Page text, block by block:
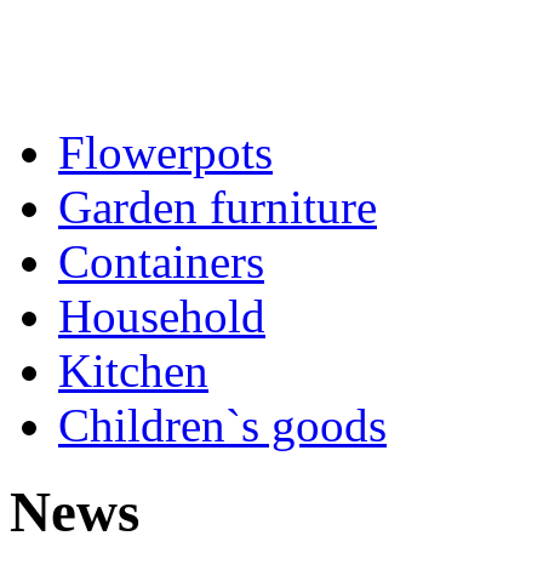
Flowerpots
Garden furniture
Containers
Household
Kitchen
Children`s goods
News